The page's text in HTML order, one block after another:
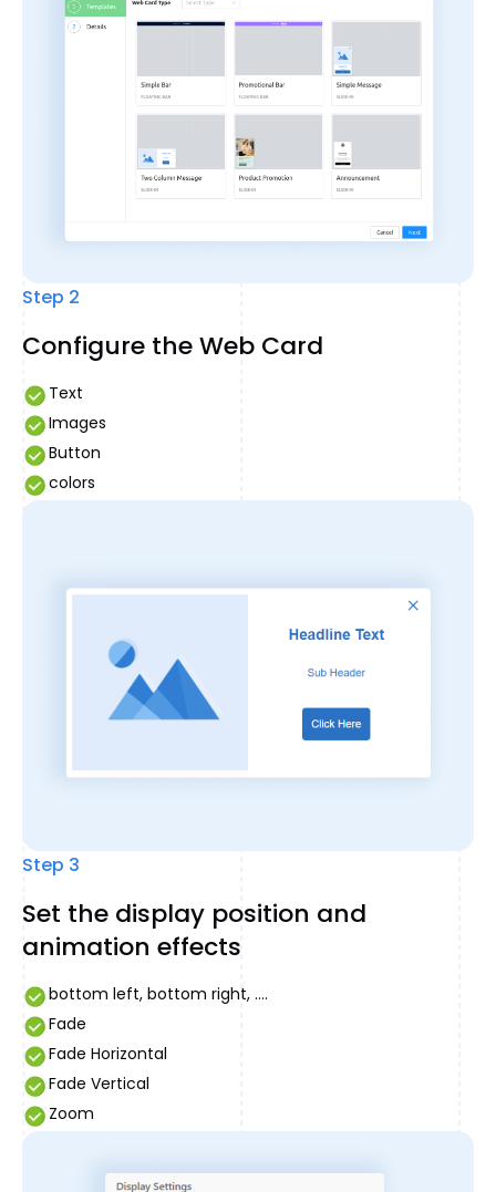
Step 2
Configure the Web Card
Text
Images
Button
colors
Step 3
Set the display position and
animation effects
bottom left, bottom right, ....
Fade
Fade Horizontal
Fade Vertical
Zoom